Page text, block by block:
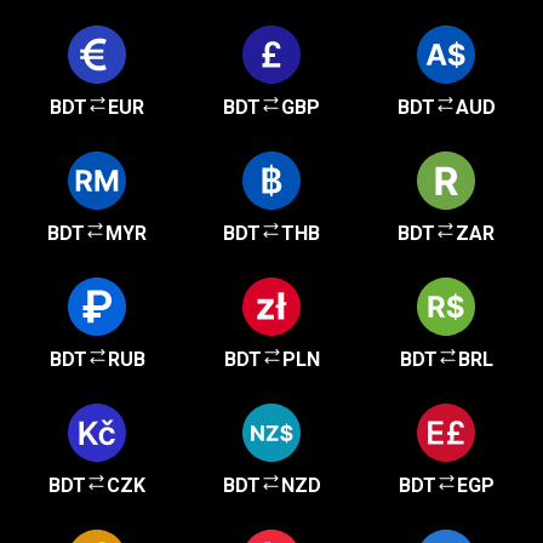
BDT EUR BDT GBP BDT AUD
BDT MYR BDT THB BDT ZAR
BDT RUB BDT PLN BDT BRL
BDT CZK BDT NZD BDT EGP